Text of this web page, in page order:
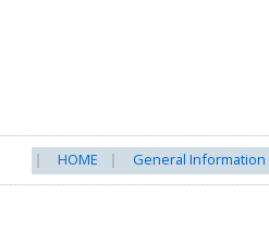
HOME General Information